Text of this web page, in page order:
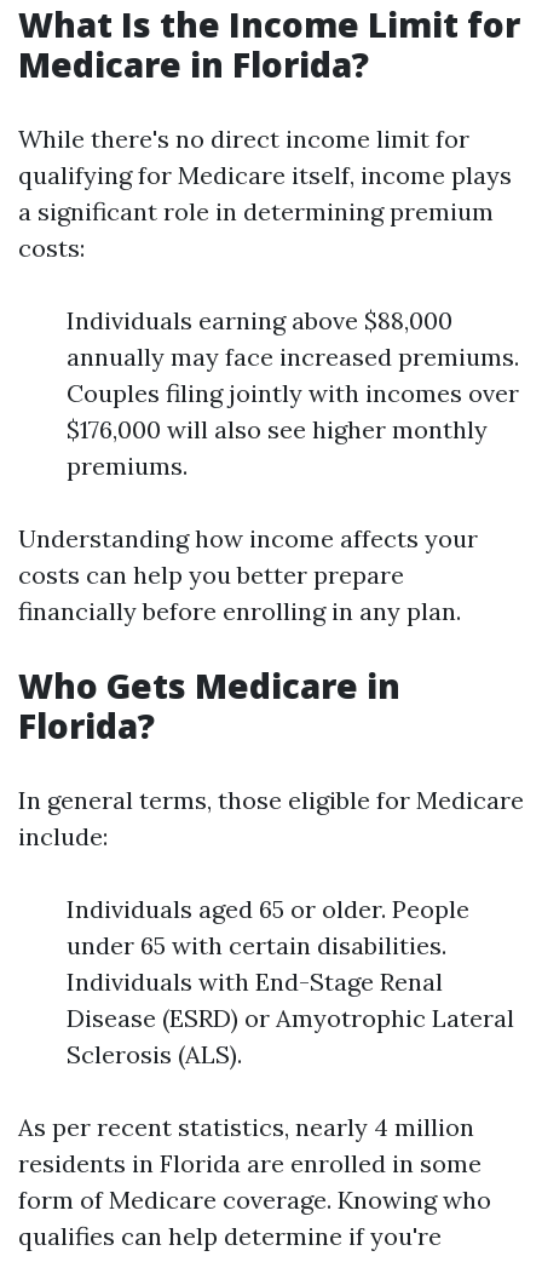
What Is the Income Limit for
Medicare in Florida?
While there's no direct income limit for
qualifying for Medicare itself, income plays
a significant role in determining premium
costs:
Individuals earning above $88,000
annually may face increased premiums.
Couples filing jointly with incomes over
$176,000 will also see higher monthly
premiums.
Understanding how income affects your
costs can help you better prepare
financially before enrolling in any plan.
Who Gets Medicare in
Florida?
In general terms, those eligible for Medicare
include:
Individuals aged 65 or older. People
under 65 with certain disabilities.
Individuals with End-Stage Renal
Disease (ESRD) or Amyotrophic Lateral
Sclerosis (ALS).
As per recent statistics, nearly 4 million
residents in Florida are enrolled in some
form of Medicare coverage. Knowing who
qualifies can help determine if you're